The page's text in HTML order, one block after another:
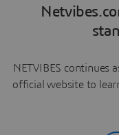
NETVIBES continues
official website to